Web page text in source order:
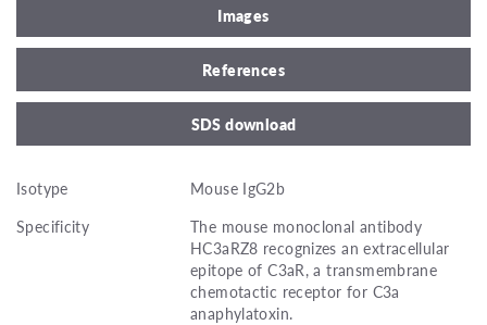
Images
References
SDS download
Isotype
Mouse IgG2b
Specificity
The mouse monoclonal antibody
HC3aRZ8 recognizes an extracellular
epitope of C3aR, a transmembrane
chemotactic receptor for C3a
anaphylatoxin.